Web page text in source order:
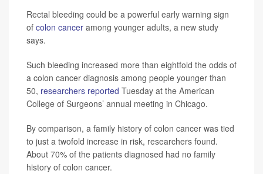
Rectal bleeding could be a powerful early warning sign
of colon cancer among younger adults, a new study
says.
Such bleeding increased more than eightfold the odds of
a colon cancer diagnosis among people younger than
50, researchers reported Tuesday at the American
College of Surgeons’ annual meeting in Chicago.
By comparison, a family history of colon cancer was tied
to just a twofold increase in risk, researchers found.
About 70% of the patients diagnosed had no family
history of colon cancer.